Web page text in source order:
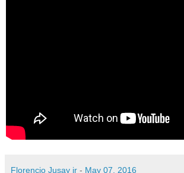
Florencio Jusay jr - May 07, 2016